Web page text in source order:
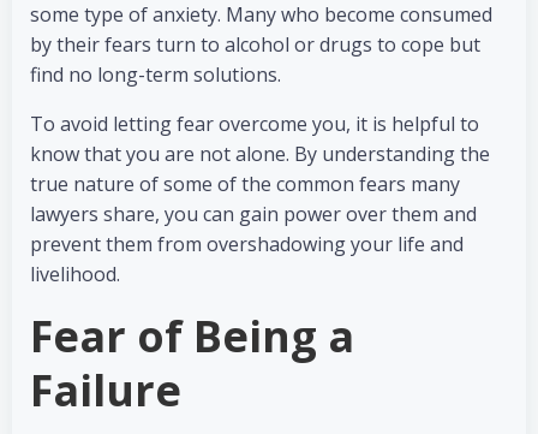
some type of anxiety. Many who become consumed
by their fears turn to alcohol or drugs to cope but
find no long-term solutions.
To avoid letting fear overcome you, it is helpful to
know that you are not alone. By understanding the
true nature of some of the common fears many
lawyers share, you can gain power over them and
prevent them from overshadowing your life and
livelihood.
Fear of Being a
Failure